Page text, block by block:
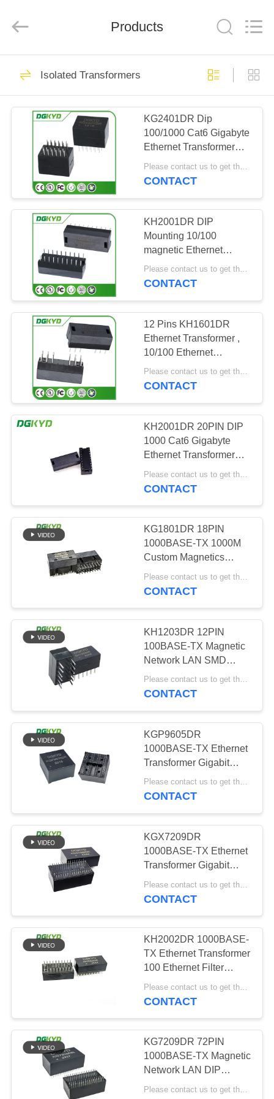
HOME
PRODUCTS
SHOW
ABOUT
FACTORY
TOUR
QUALITY
CONTROL
CONTACT
A QUOTE
PRIVACY
POLICY
Co.,ltd.
RJ45 Ethernet
Connector
RJ45 Shielded
Connector
65
RJ45 Multiple Port
Connectors
RJ45 Single Port
127
Cat6 RJ45
Connector
RJ11 Jack
46
RJ45 With
Transformer
64
RJ45 SMD
39
Products
Isolated Transformers
KG2401DR Dip
100/1000 Cat6 Gigabyte
Ethernet Transformer
Modules , 24 Pins
Please contact us to get the latest price. MOQ:1 piece
CONTACT
KH2001DR DIP
Mounting 10/100
magnetic Ethernet
Transformer 20 pins
Please contact us to get the latest price. MOQ:1 piece
CONTACT
12 Pins KH1601DR
Ethernet Transformer ,
10/100 Ethernet
Transformer Modules
Please contact us to get the latest price. MOQ:1 piece
CONTACT
KH2001DR 20PIN DIP
1000 Cat6 Gigabyte
Ethernet Transformer
Module
CONTACT
KG1801DR 18PIN
1000BASE-TX 1000M
Custom Magnetics
Network Lan DIP
Ethernet Transformer
Please contact us to get the latest price. MOQ:Negotiation
CONTACT
KH1203DR 12PIN
100BASE-TX Magnetic
Network LAN SMD
Ethernet Transformer
Device
Please contact us to get the latest price. MOQ:Negotiation
CONTACT
KGP9605DR
1000BASE-TX Ethernet
Transformer Gigabit
Ethernet Filter 96PIN
DIP
Please contact us to get the latest price. MOQ:Negotiation
CONTACT
KGX7209DR
1000BASE-TX Ethernet
Transformer Gigabit
Ethernet Filter 72PIN
DIP
CONTACT
KH2002DR 1000BASE-
TX Ethernet Transformer
100 Ethernet Filter
20PIN DIP
Please contact us to get the latest price. MOQ:Negotiation
CONTACT
KG7209DR 72PIN
1000BASE-TX Magnetic
Network LAN DIP
Ethernet Transformer
Please contact us to get the latest price. MOQ:Negotiation